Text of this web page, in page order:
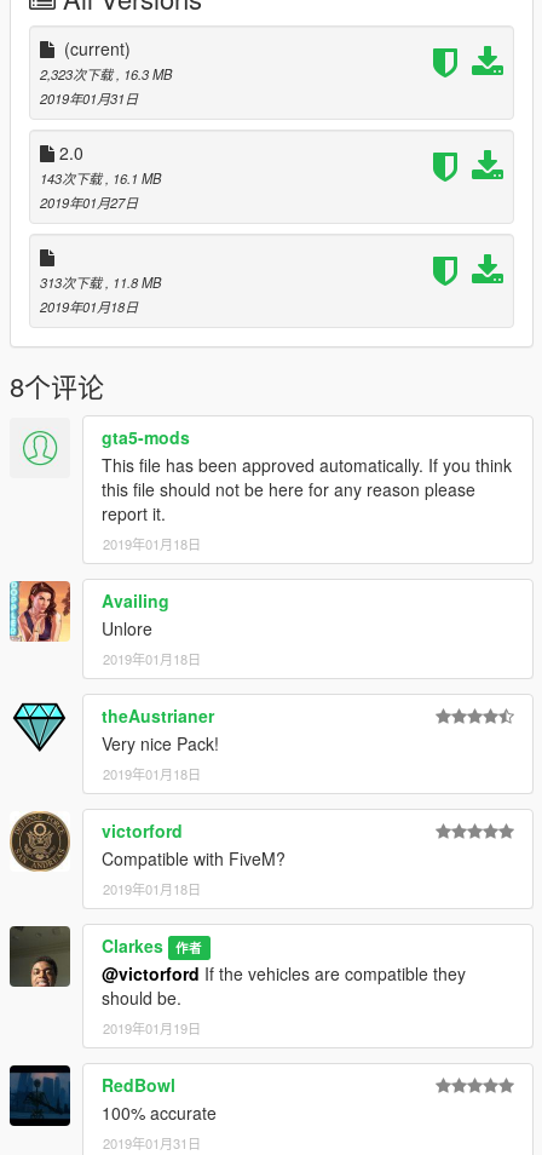
https://www.lcpdfr.com/files/file/20977-fictional-bcso-mega-
pack-elslore-friendly-by-panos_zaf/
*New in 2.1*
Fixed F350 Traffic unit and 18 Charger
Check out my Ohio Sheriff Uniforms here:
https://www.lcpdfr.com/files/file/20966-ohio-sheriff-uniforms-
eup-ai/?tab=comments#comment-190376
Links to cars:
https://www.lcpdfr.com/files/file/17911-los-santos-police-
department-mega-pack-els/
https://www.lcpdfr.com/files/file/8952-2014-chevrolet-impala-
lspdlssd/
https://www.gta5-mods.com/vehicles/els-bcso-lenco-bearcat
https://www.gta5-mods.com/vehicles/police-passenger-van-
ford-transit-els
https://www.lcpdfr.com/files/file/21459-els-2010-dodge-charger-
paleto-bay-police-lore-friendly/
Thank You for downloading! Let me know what you want to see
next.
(current)
2,323次下载 , 16.3 MB
2019年01月31日
2.0
143次下载 , 16.1 MB
2019年01月27日
313次下载 , 11.8 MB
2019年01月18日
8个评论
gta5-mods
This file has been approved automatically. If you think
this file should not be here for any reason please
report it.
2019年01月18日
Availing
Unlore
2019年01月18日
theAustrianer
Very nice Pack!
2019年01月18日
victorford
Compatible with FiveM?
2019年01月18日
Clarkes 作者
@victorford If the vehicles are compatible they
should be.
2019年01月19日
RedBowl
100% accurate
2019年01月31日